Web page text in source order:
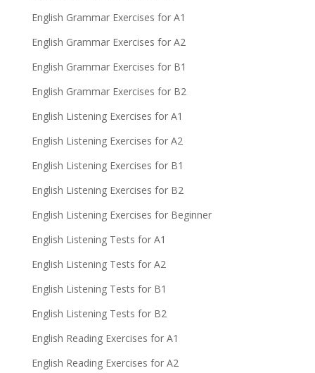
English Grammar Exercises for A1
English Grammar Exercises for A2
English Grammar Exercises for B1
English Grammar Exercises for B2
English Listening Exercises for A1
English Listening Exercises for A2
English Listening Exercises for B1
English Listening Exercises for B2
English Listening Exercises for Beginner
English Listening Tests for A1
English Listening Tests for A2
English Listening Tests for B1
English Listening Tests for B2
English Reading Exercises for A1
English Reading Exercises for A2